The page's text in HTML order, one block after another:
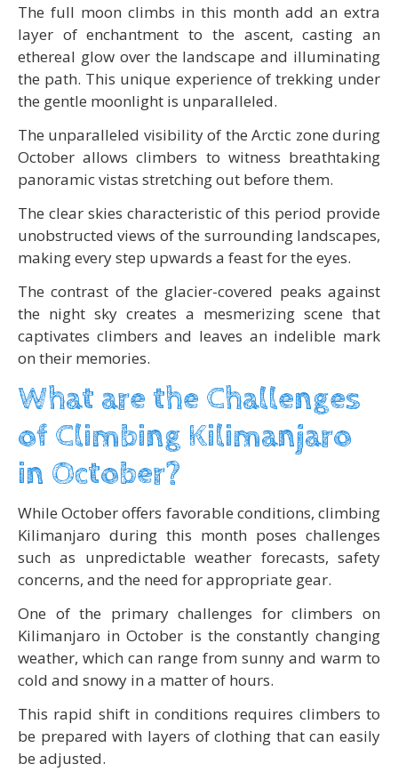
The full moon climbs in this month add an extra
layer of enchantment to the ascent, casting an
ethereal glow over the landscape and illuminating
the path. This unique experience of trekking under
the gentle moonlight is unparalleled.
The unparalleled visibility of the Arctic zone during
October allows climbers to witness breathtaking
panoramic vistas stretching out before them.
The clear skies characteristic of this period provide
unobstructed views of the surrounding landscapes,
making every step upwards a feast for the eyes.
The contrast of the glacier-covered peaks against
the night sky creates a mesmerizing scene that
captivates climbers and leaves an indelible mark
on their memories.
What are the Challenges
of Climbing Kilimanjaro
in October?
While October offers favorable conditions, climbing
Kilimanjaro during this month poses challenges
such as unpredictable weather forecasts, safety
concerns, and the need for appropriate gear.
One of the primary challenges for climbers on
Kilimanjaro in October is the constantly changing
weather, which can range from sunny and warm to
cold and snowy in a matter of hours.
This rapid shift in conditions requires climbers to
be prepared with layers of clothing that can easily
be adjusted.